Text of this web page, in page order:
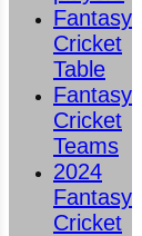
Fantasy
Cricket
Table
Fantasy
Cricket
Teams
2024
Fantasy
Cricket